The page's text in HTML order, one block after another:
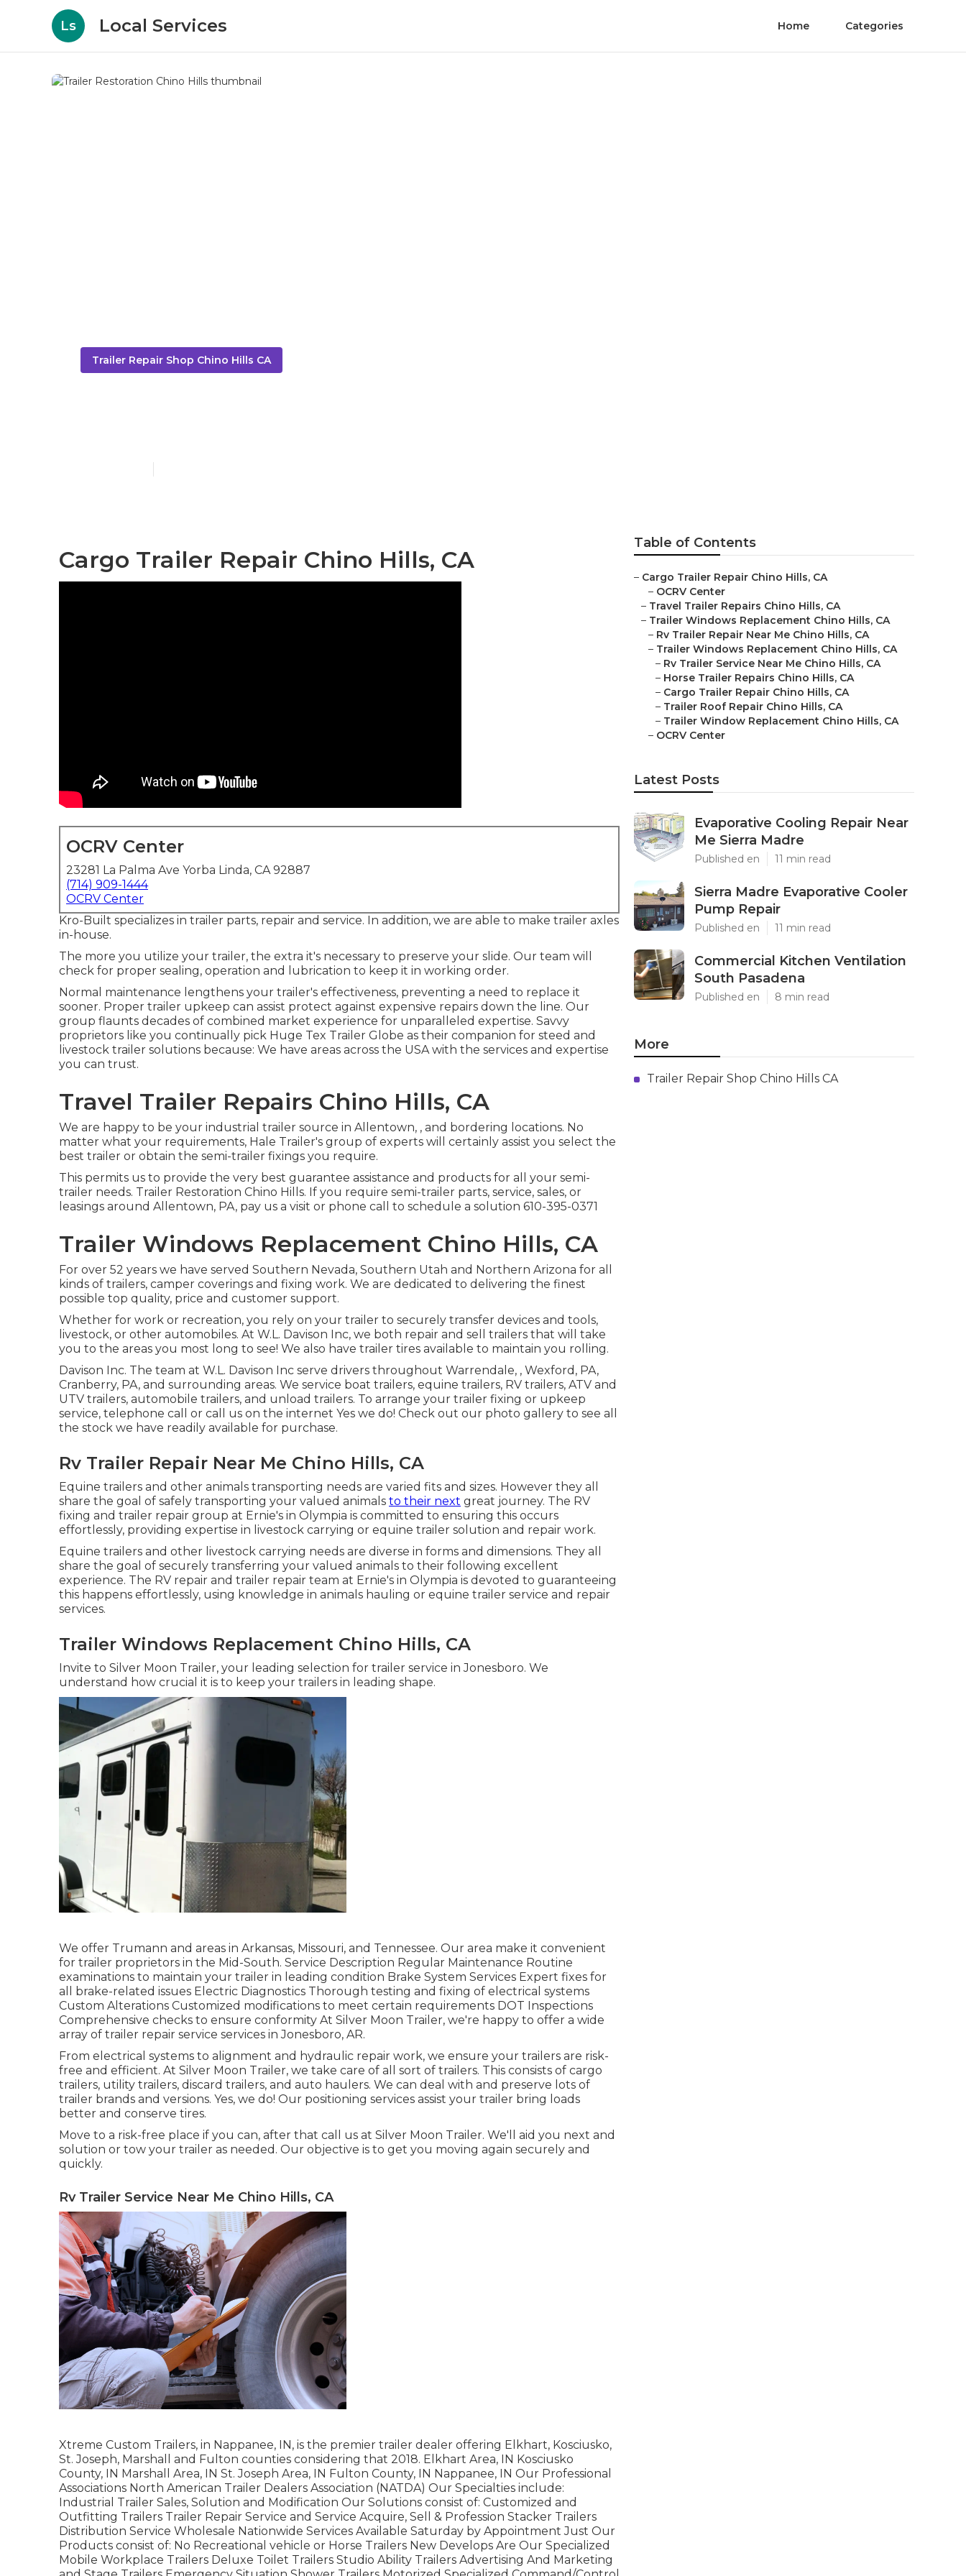
Ls Local Services Home Categories
Trailer Repair Shop Chino Hills CA
Cargo Trailer Repair Chino Hills, CA
OCRV Center
23281 La Palma Ave Yorba Linda, CA 92887
(714) 909-1444
OCRV Center
Kro-Built specializes in trailer parts, repair and service. In addition, we are able to make trailer axles
in-house.
The more you utilize your trailer, the extra it's necessary to preserve your slide. Our team will
check for proper sealing, operation and lubrication to keep it in working order.
Normal maintenance lengthens your trailer's effectiveness, preventing a need to replace it
sooner. Proper trailer upkeep can assist protect against expensive repairs down the line. Our
group flaunts decades of combined market experience for unparalleled expertise. Savvy
proprietors like you continually pick Huge Tex Trailer Globe as their companion for steed and
livestock trailer solutions because: We have areas across the USA with the services and expertise
you can trust.
Travel Trailer Repairs Chino Hills, CA
We are happy to be your industrial trailer source in Allentown, , and bordering locations. No
matter what your requirements, Hale Trailer's group of experts will certainly assist you select the
best trailer or obtain the semi-trailer fixings you require.
This permits us to provide the very best guarantee assistance and products for all your semi-
trailer needs. Trailer Restoration Chino Hills. If you require semi-trailer parts, service, sales, or
leasings around Allentown, PA, pay us a visit or phone call to schedule a solution 610-395-0371
Trailer Windows Replacement Chino Hills, CA
For over 52 years we have served Southern Nevada, Southern Utah and Northern Arizona for all
kinds of trailers, camper coverings and fixing work. We are dedicated to delivering the finest
possible top quality, price and customer support.
Whether for work or recreation, you rely on your trailer to securely transfer devices and tools,
livestock, or other automobiles. At W.L. Davison Inc, we both repair and sell trailers that will take
you to the areas you most long to see! We also have trailer tires available to maintain you rolling.
Davison Inc. The team at W.L. Davison Inc serve drivers throughout Warrendale, , Wexford, PA,
Cranberry, PA, and surrounding areas. We service boat trailers, equine trailers, RV trailers, ATV and
UTV trailers, automobile trailers, and unload trailers. To arrange your trailer fixing or upkeep
service, telephone call or call us on the internet Yes we do! Check out our photo gallery to see all
the stock we have readily available for purchase.
Rv Trailer Repair Near Me Chino Hills, CA
Equine trailers and other animals transporting needs are varied fits and sizes. However they all
share the goal of safely transporting your valued animals to their next great journey. The RV
fixing and trailer repair group at Ernie's in Olympia is committed to ensuring this occurs
effortlessly, providing expertise in livestock carrying or equine trailer solution and repair work.
Equine trailers and other livestock carrying needs are diverse in forms and dimensions. They all
share the goal of securely transferring your valued animals to their following excellent
experience. The RV repair and trailer repair team at Ernie's in Olympia is devoted to guaranteeing
this happens effortlessly, using knowledge in animals hauling or equine trailer service and repair
services.
Trailer Windows Replacement Chino Hills, CA
Invite to Silver Moon Trailer, your leading selection for trailer service in Jonesboro. We
understand how crucial it is to keep your trailers in leading shape.
We offer Trumann and areas in Arkansas, Missouri, and Tennessee. Our area make it convenient
for trailer proprietors in the Mid-South. Service Description Regular Maintenance Routine
examinations to maintain your trailer in leading condition Brake System Services Expert fixes for
all brake-related issues Electric Diagnostics Thorough testing and fixing of electrical systems
Custom Alterations Customized modifications to meet certain requirements DOT Inspections
Comprehensive checks to ensure conformity At Silver Moon Trailer, we're happy to offer a wide
array of trailer repair service services in Jonesboro, AR.
From electrical systems to alignment and hydraulic repair work, we ensure your trailers are risk-
free and efficient. At Silver Moon Trailer, we take care of all sort of trailers. This consists of cargo
trailers, utility trailers, discard trailers, and auto haulers. We can deal with and preserve lots of
trailer brands and versions. Yes, we do! Our positioning services assist your trailer bring loads
better and conserve tires.
Move to a risk-free place if you can, after that call us at Silver Moon Trailer. We'll aid you next and
solution or tow your trailer as needed. Our objective is to get you moving again securely and
quickly.
Rv Trailer Service Near Me Chino Hills, CA
Xtreme Custom Trailers, in Nappanee, IN, is the premier trailer dealer offering Elkhart, Kosciusko,
St. Joseph, Marshall and Fulton counties considering that 2018. Elkhart Area, IN Kosciusko
County, IN Marshall Area, IN St. Joseph Area, IN Fulton County, IN Nappanee, IN Our Professional
Associations North American Trailer Dealers Association (NATDA) Our Specialties include:
Industrial Trailer Sales, Solution and Modification Our Solutions consist of: Customized and
Outfitting Trailers Trailer Repair Service and Service Acquire, Sell & Profession Stacker Trailers
Distribution Service Wholesale Nationwide Services Available Saturday by Appointment Just Our
Products consist of: No Recreational vehicle or Horse Trailers New Develops Are Our Specialized
Mobile Workplace Trailers Deluxe Toilet Trailers Studio Ability Trailers Advertising And Marketing
Table of Contents
– Cargo Trailer Repair Chino Hills, CA
– OCRV Center
– Travel Trailer Repairs Chino Hills, CA
– Trailer Windows Replacement Chino Hills, CA
– Rv Trailer Repair Near Me Chino Hills, CA
– Trailer Windows Replacement Chino Hills, CA
– Rv Trailer Service Near Me Chino Hills, CA
– Horse Trailer Repairs Chino Hills, CA
– Cargo Trailer Repair Chino Hills, CA
– Trailer Roof Repair Chino Hills, CA
– Trailer Window Replacement Chino Hills, CA
– OCRV Center
Latest Posts
Evaporative Cooling Repair Near
Me Sierra Madre
Published en 11 min read
Sierra Madre Evaporative Cooler
Pump Repair
Published en 11 min read
Commercial Kitchen Ventilation
South Pasadena
Published en 8 min read
More
Trailer Repair Shop Chino Hills CA